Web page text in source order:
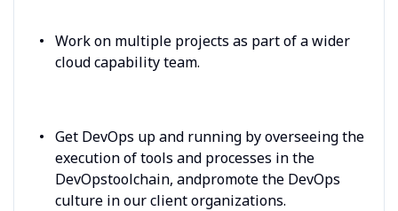
Work on multiple projects as part of a wider
cloud capability team.
Get DevOps up and running by overseeing the
execution of tools and processes in the
DevOpstoolchain, andpromote the DevOps
culture in our client organizations.